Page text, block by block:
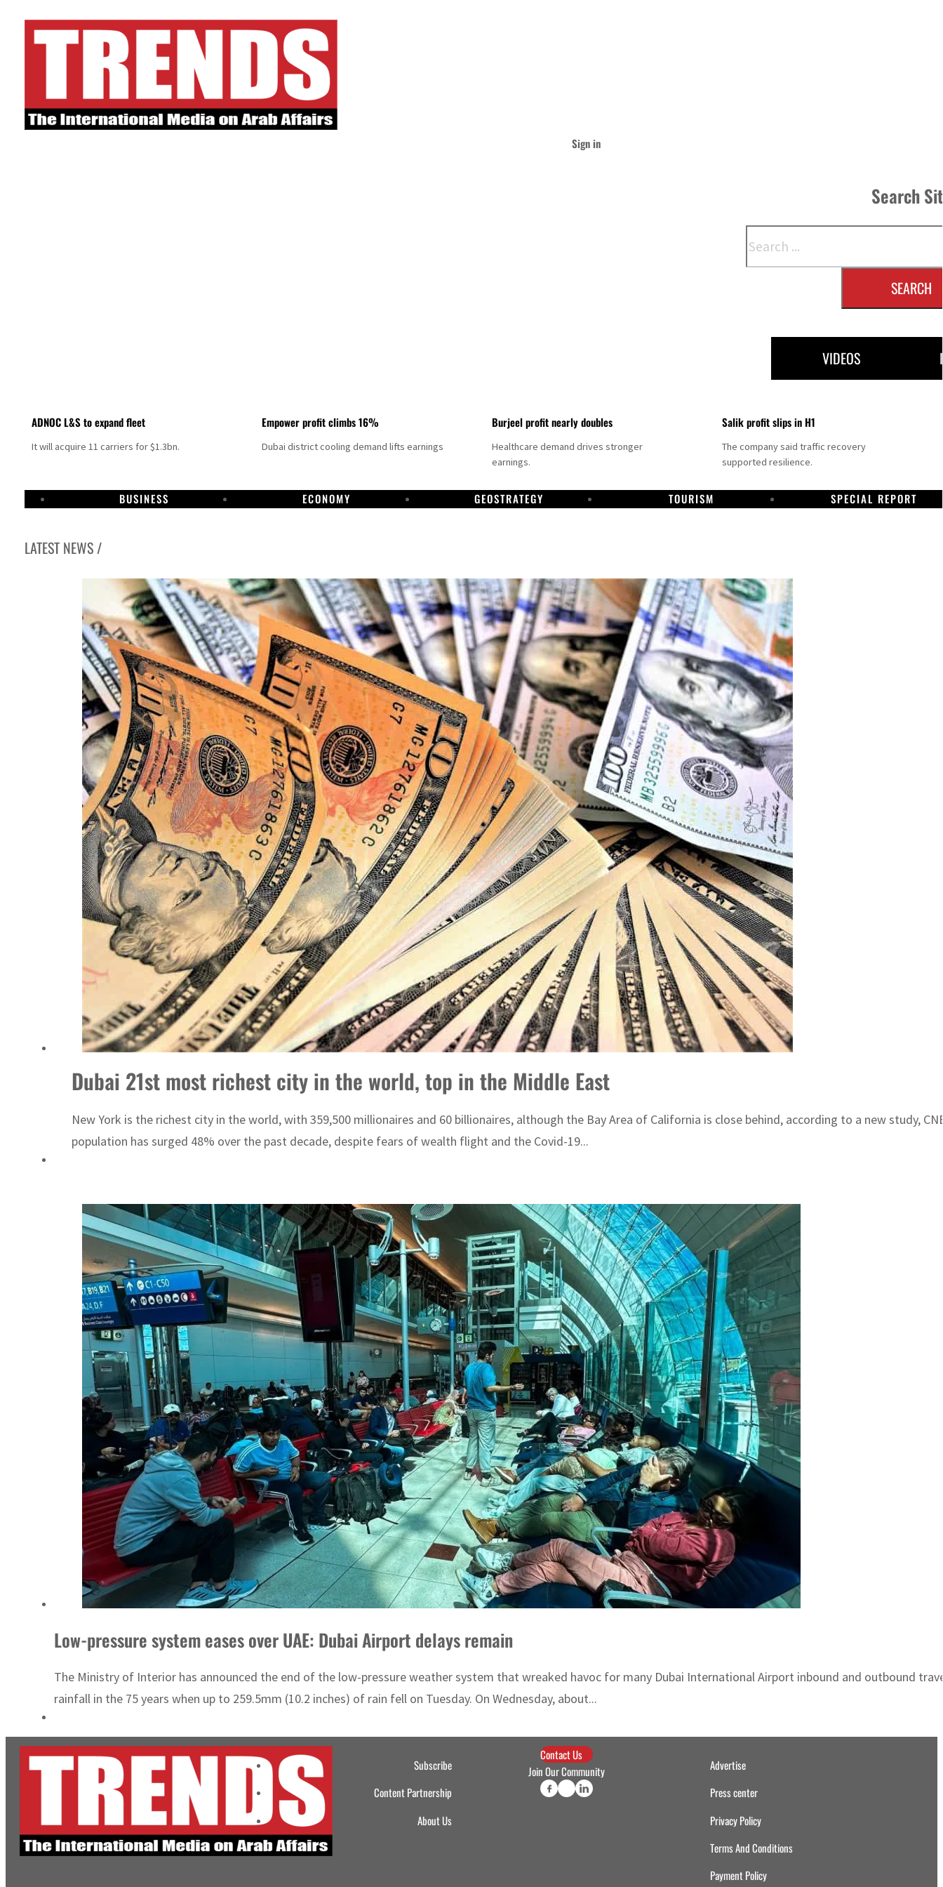
Sign in
Search
SEARCH
VIDEOS
ADNOC L&S to expand fleet
It will acquire 11 carriers for $1.3bn.
Empower profit climbs 16%
Dubai district cooling demand lifts earnings
Burjeel profit nearly doubles
Healthcare demand drives stronger
earnings.
Salik profit slips in H1
The company said traffic recovery
supported resilience.
BUSINESS ECONOMY GEOSTRATEGY TOURISM SPECIAL REPORT
LATEST NEWS /
Aramco profit jumps as oil prices surge despite Hormuz disruption
UN warns Gaza remains unsafe for civilians
ADNOC L&S to expand fleet
Emaar Properties posts 23 percent rise in H1 net profit to $3.5 billion
Empower profit climbs 16%
Saudi, Turkey, Pakistan forge defence pact as regional tensions deepen
Burjeel profit nearly doubles
Sharjah real estate deals jump 62 percent in July
Salik profit slips in H1
Israel resumes Lebanon strikes as Rome peace talks seek lasting truce
Aramco profit jumps as oil prices surge despite Hormuz disruption
UN warns Gaza remains unsafe for civilians
ADNOC L&S to expand fleet
Emaar Properties posts 23 percent rise in H1 net profit to $3.5 billion
Dubai 21st most richest city in the world, top in the Middle East
New York is the richest city in the world, with 359,500 millionaires and 60 billionaires, although the Bay Area of California is close behind, according to a new study,
population has surged 48% over the past decade, despite fears of wealth flight and the Covid-19...
Low-pressure system eases over UAE: Dubai Airport delays remain
The Ministry of Interior has announced the end of the low-pressure weather system that wreaked havoc for many Dubai International Airport inbound and outbound
rainfall in the 75 years when up to 259.5mm (10.2 inches) of rain fell on Tuesday. On Wednesday, about...
Subscribe
Content Partnership
About Us
Contact Us
Join Our Community
Advertise
Press center
Privacy Policy
Terms And Conditions
Payment Policy